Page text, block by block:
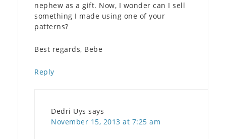
nephew as a gift. Now, I wonder can I sell
something I made using one of your
patterns?
Best regards, Bebe
Reply
Dedri Uys says
November 15, 2013 at 7:25 am